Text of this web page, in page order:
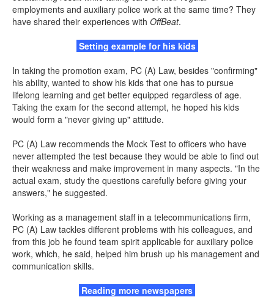
employments and auxiliary police work at the same time? They
have shared their experiences with OffBeat.
Setting example for his kids
In taking the promotion exam, PC (A) Law, besides "confirming"
his ability, wanted to show his kids that one has to pursue
lifelong learning and get better equipped regardless of age.
Taking the exam for the second attempt, he hoped his kids
would form a "never giving up" attitude.
PC (A) Law recommends the Mock Test to officers who have
never attempted the test because they would be able to find out
their weakness and make improvement in many aspects. "In the
actual exam, study the questions carefully before giving your
answers," he suggested.
Working as a management staff in a telecommunications firm,
PC (A) Law tackles different problems with his colleagues, and
from this job he found team spirit applicable for auxiliary police
work, which, he said, helped him brush up his management and
communication skills.
Reading more newspapers